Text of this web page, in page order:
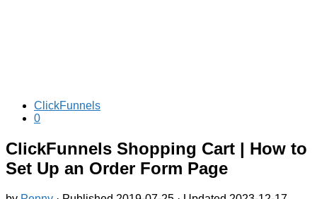
ClickFunnels
0
ClickFunnels Shopping Cart | How to
Set Up an Order Form Page